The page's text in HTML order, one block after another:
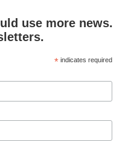
use more news.
* indicates required